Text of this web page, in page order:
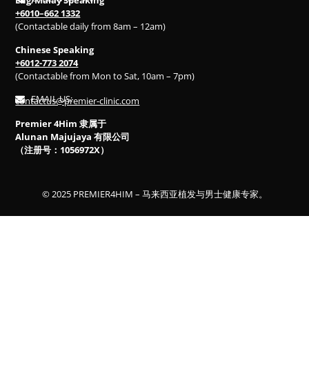
+6010–662 1332
(Contactable daily from 8am – 12am)
Chinese Speaking
+6012-773 2074
(Contactable from Mon to Sat, 10am – 7pm)
EMAIL US:
contactus@premier-clinic.com
Premier 4Him 隶属于
Alunan Majujaya 有限公司
（注册号：1056972X）
© 2025 PREMIER4HIM – 马来西亚植发与男士健康专家。